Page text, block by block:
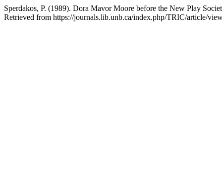
Sperdakos, P. (1989). Dora Mavor Moore before the New Play
Retrieved from https://journals.lib.unb.ca/index.php/TRIC/article/